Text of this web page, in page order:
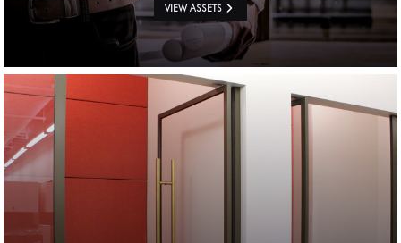
VIEW ASSETS